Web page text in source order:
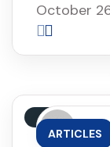
October
ARTICLES